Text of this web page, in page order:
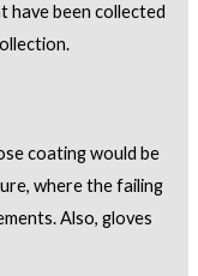
have been collected
coating would be
where the failing
Also, gloves